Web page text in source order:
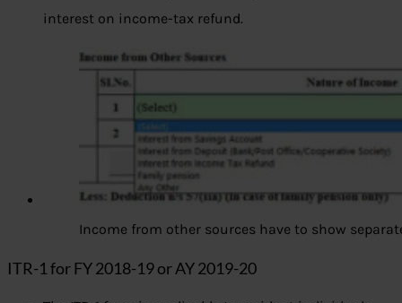
interest on income-tax refund.
Income from other sources have to show
ITR-1 for FY 2018-19 or AY 2019-20